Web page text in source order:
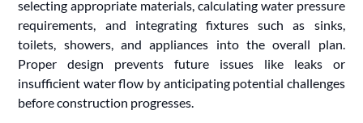
selecting appropriate materials, calculating water pressure
requirements, and integrating fixtures such as sinks,
toilets, showers, and appliances into the overall plan.
Proper design prevents future issues like leaks or
insufficient water flow by anticipating potential challenges
before construction progresses.